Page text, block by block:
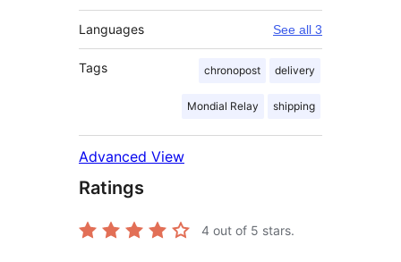
Languages See all 3
Tags chronopost delivery
Mondial Relay shipping
Advanced View
Ratings
4 out of 5 stars.